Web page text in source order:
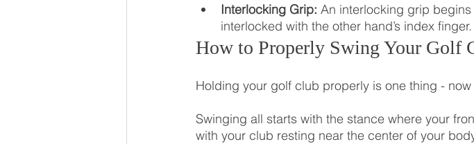
Interlocking Grip: An interlocking grip
interlocked with the other hand’s index finger.
How to Properly Swing Your Golf
Holding your golf club properly is one thing - now
Swinging all starts with the stance where your
with your club resting near the center of your